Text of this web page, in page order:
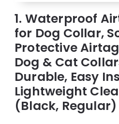
1. Waterproof
for Dog Collar,
Protective
Dog & Cat
Durable, Easy
Lightweight
(Black, Regular)